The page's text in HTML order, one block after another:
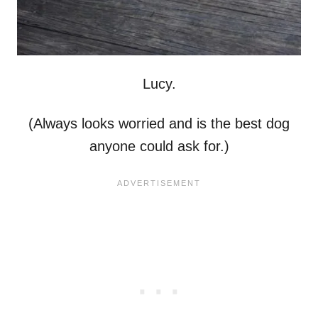
Lucy.
(Always looks worried and is the best dog
anyone could ask for.)